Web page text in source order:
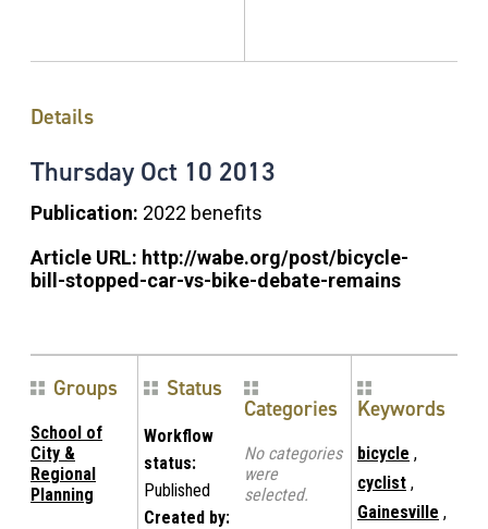
Details
Thursday Oct 10 2013
Publication: 2022 benefits
Article URL: http://wabe.org/post/bicycle-
bill-stopped-car-vs-bike-debate-remains
Groups
School of
City &
Regional
Planning
Status
Workflow
status:
Published
Created by:
Categories
No categories
were
selected.
Keywords
bicycle ,
cyclist ,
Gainesville ,